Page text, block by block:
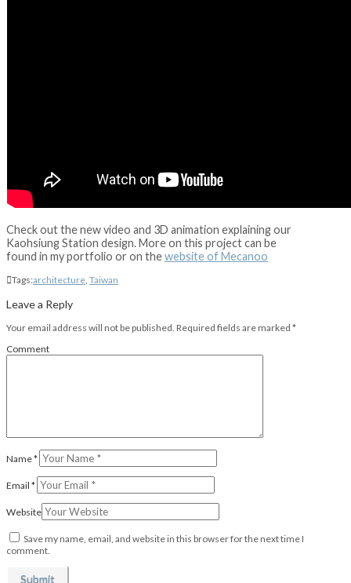
Check out the new video and 3D animation explaining our
Kaohsiung Station design. More on this project can be
found in my portfolio or on thewebsite of Mecanoo
Tags:architecture, Taiwan
Leave a Reply
Your email address will not be published. Required fields are marked *
Comment
Name*
Email *
Website
Save my name, email, and website in this browser for the next time I
comment.